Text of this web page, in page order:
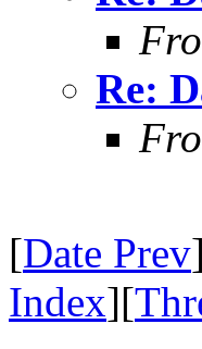
Re:
[Date Prev
Index][